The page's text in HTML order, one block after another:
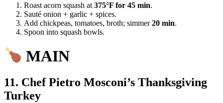
Roast acorn squash at 375°F for 45 min.
Sauté onion + garlic + spices.
Add chickpeas, tomatoes, broth; simmer20 min.
Spoon into squash bowls.
MAIN
11. Chef Pietro Mosconi’s Thanksgiving
Turkey